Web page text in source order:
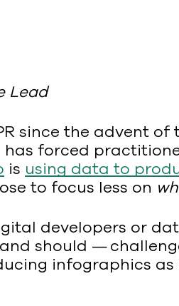
Lead
since the advent
forced
is using data to
to focus less on
developers or
should —
infographics